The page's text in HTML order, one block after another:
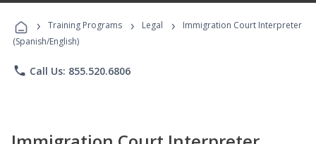
Programs
› Training Programs › Legal ›
Immigration Court Interpreter
(Spanish/English)
phone Call Us: 855.520.6806